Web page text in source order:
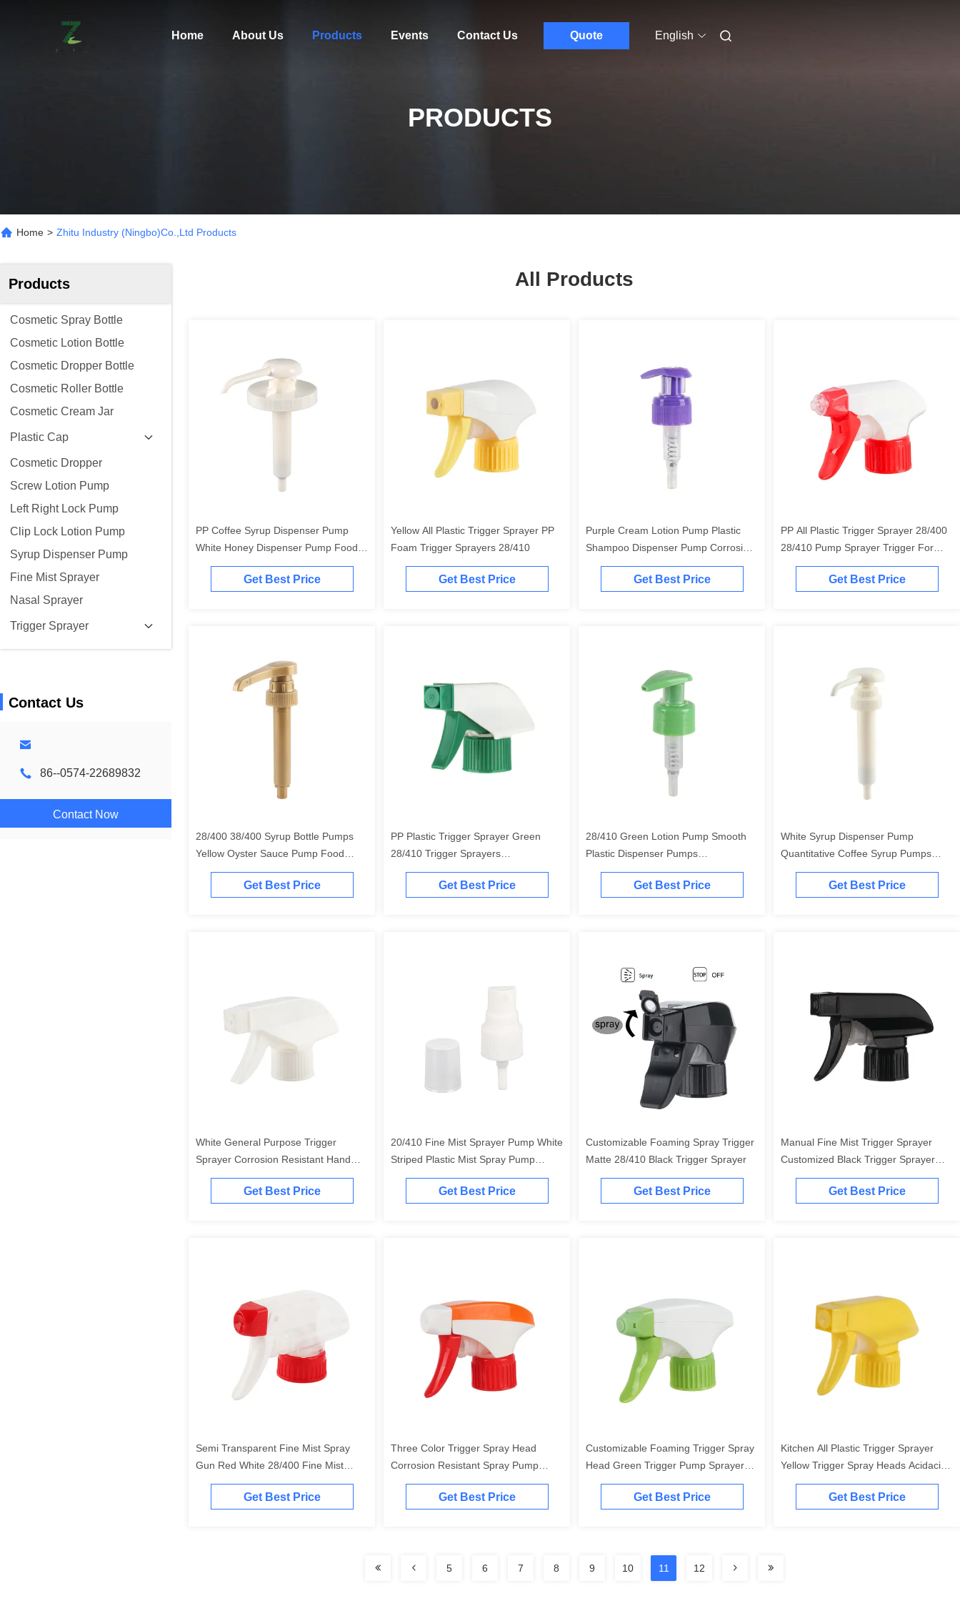
Home About Us Products Events Contact Us Quote English
PRODUCTS
Home > Zhitu Industry (ningbo)Co.,Ltd Products
Products
Cosmetic Spray Bottle
Cosmetic Lotion Bottle
Cosmetic Dropper Bottle
Cosmetic Roller Bottle
Cosmetic Cream Jar
Plastic Cap
Cosmetic Dropper
Screw Lotion Pump
Left Right Lock Pump
Clip Lock Lotion Pump
Syrup Dispenser Pump
Fine Mist Sprayer
Nasal Sprayer
Trigger Sprayer
Contact Us
86--0574-22689832
Contact Now
All Products
PP Coffee Syrup Dispenser Pump
White Honey Dispenser Pump Food
Grade
Get Best Price
Yellow All Plastic Trigger Sprayer PP
Foam Trigger Sprayers 28/410
Get Best Price
Purple Cream Lotion Pump Plastic
Shampoo Dispenser Pump Corrosion
Resistant
Get Best Price
PP All Plastic Trigger Sprayer 28/400
28/410 Pump Sprayer Trigger For
House Cleaning
Get Best Price
28/400 38/400 Syrup Bottle Pumps
Yellow Oyster Sauce Pump Food
Grade
Get Best Price
PP Plastic Trigger Sprayer Green
28/410 Trigger Sprayers
Customizable
Get Best Price
28/410 Green Lotion Pump Smooth
Plastic Dispenser Pumps
Customizable
Get Best Price
White Syrup Dispenser Pump
Quantitative Coffee Syrup Pumps
Customizable
Get Best Price
White General Purpose Trigger
Sprayer Corrosion Resistant Hand
Trigger Sprayer
Get Best Price
20/410 Fine Mist Sprayer Pump White
Striped Plastic Mist Spray Pump
White
Get Best Price
Customizable Foaming Spray Trigger
Matte 28/410 Black Trigger Sprayer
Get Best Price
Manual Fine Mist Trigger Sprayer
Customized Black Trigger Sprayer
28/410
Get Best Price
Semi Transparent Fine Mist Spray
Gun Red White 28/400 Fine Mist
Sprayer
Get Best Price
Three Color Trigger Spray Head
Corrosion Resistant Spray Pump
Trigger With A Rotary Switch
Get Best Price
Customizable Foaming Trigger Spray
Head Green Trigger Pump Sprayer
For Toner
Get Best Price
Kitchen All Plastic Trigger Sprayer
Yellow Trigger Spray Heads Acidacid
Resistant
Get Best Price
5 6 7 8 9 10 11 12